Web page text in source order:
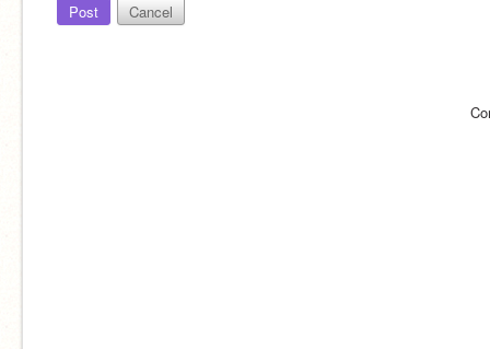
Post Cancel